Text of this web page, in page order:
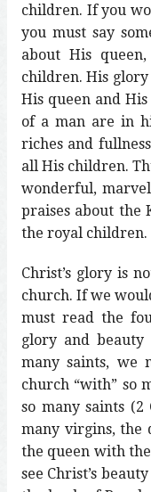
children. If you
you must say
about His
children. His
His queen and
of a man are in
riches and
all His children.
wonderful,
praises about the
the royal children.
Christ’s glory is
church. If we
must read the
glory and
many saints, we
church “with” so
so many saints
many virgins, the
the queen with
see Christ’s